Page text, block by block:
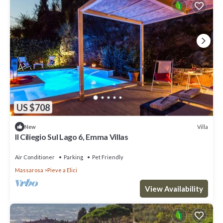
US $708
New Villa
Il Ciliegio Sul Lago 6, Emma Villas
Air Conditioner Parking
Pet Friendly
Massarosa
Pieve a Elici
View Availability